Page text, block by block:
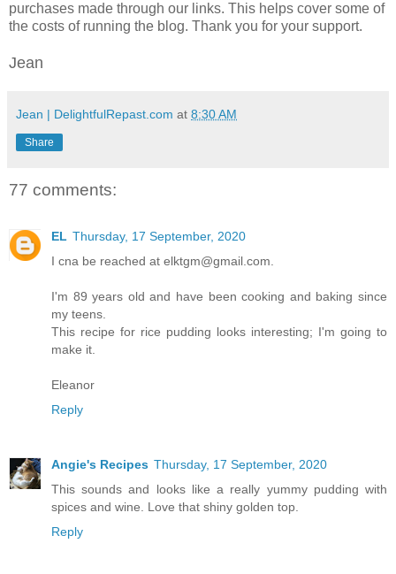
purchases made through our links. This helps cover some of
the costs of running the blog. Thank you for your support.
Jean
Jean | DelightfulRepast.com at 8:30 AM
Share
77 comments:
EL Thursday, 17 September, 2020
I cna be reached at elktgm@gmail.com.
I'm 89 years old and have been cooking and baking since
my teens.
This recipe for rice pudding looks interesting; I'm going to
make it.
Eleanor
Reply
Angie's Recipes Thursday, 17 September, 2020
This sounds and looks like a really yummy pudding with
spices and wine. Love that shiny golden top.
Reply